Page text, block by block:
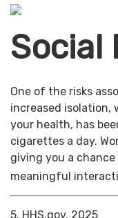
Social
One of the risks
increased isolation,
your health, has
cigarettes a day.
giving you a
meaningful
5. HHS.gov, 2025